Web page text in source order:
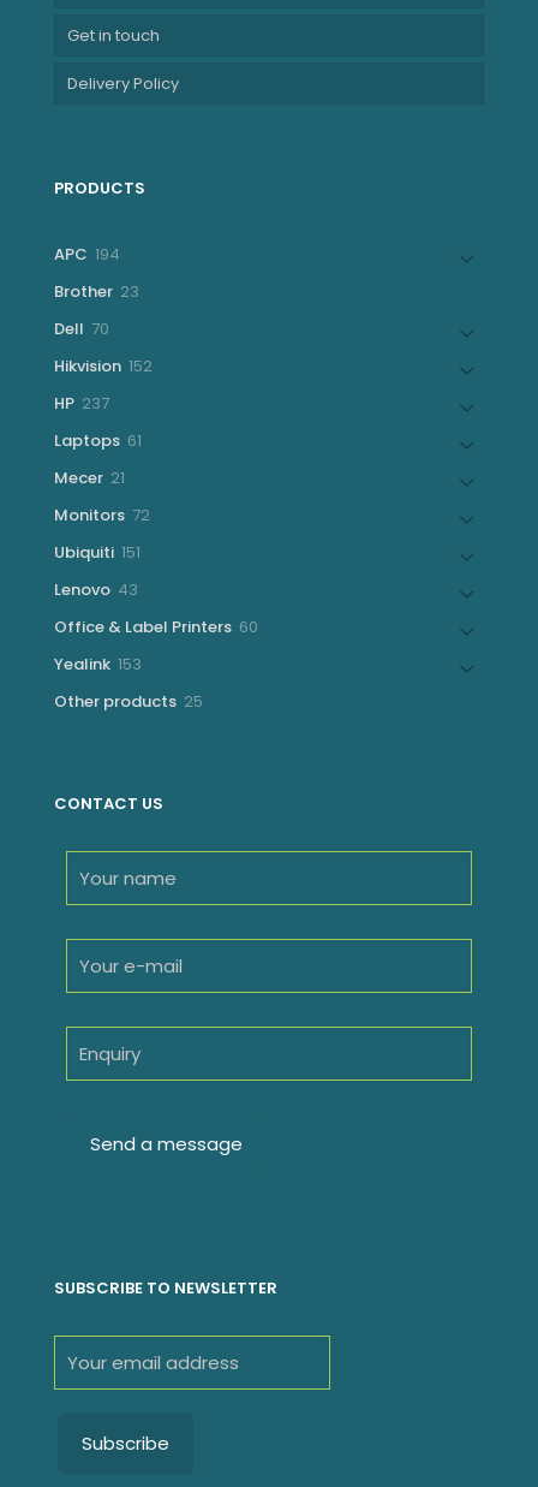
Get in touch
Delivery Policy
PRODUCTS
APC 194
Brother 23
Dell 70
Hikvision 152
HP 237237
Laptops 61
Mecer 21
Monitors 72
Ubiquiti 151
Lenovo 43
Office & Label Printers 60
Yealink 153
Other products 25
CONTACT US
SUBSCRIBE TO NEWSLETTER